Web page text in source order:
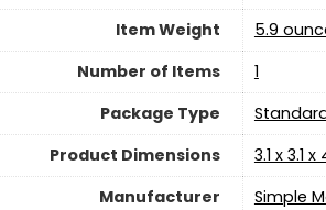
Item Weight
5.9
Number of Items
‎1
Package Type
Product Dimensions
3.1 x 3.1
Manufacturer
Simple